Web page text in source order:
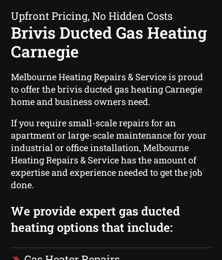
Upfront Pricing, No Hidden Costs
Brivis Ducted Gas Heating
Carnegie
Melbourne Heating Repairs & Service is proud
to offer the brivis ducted gas heating Carnegie
home and business owners need.
If you require small-scale repairs for an
apartment or large-scale maintenance for your
industrial or office installation, Melbourne
Heating Repairs & Service has the amount of
expertise and experience needed to get the job
done.
We provide expert gas ducted
heating options that include: